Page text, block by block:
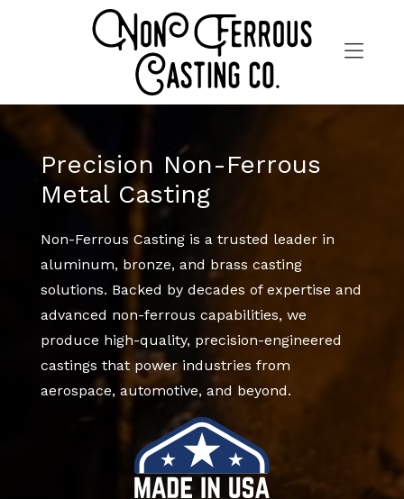
Precision Non-Ferrous
Metal Casting
Non-Ferrous Casting is a trusted leader in
aluminum, bronze, and brass casting
solutions. Backed by decades of expertise and
advanced non-ferrous capabilities, we
produce high-quality, precision-engineered
castings that power industries from
aerospace, automotive, and beyond.